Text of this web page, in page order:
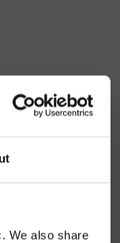
We also share